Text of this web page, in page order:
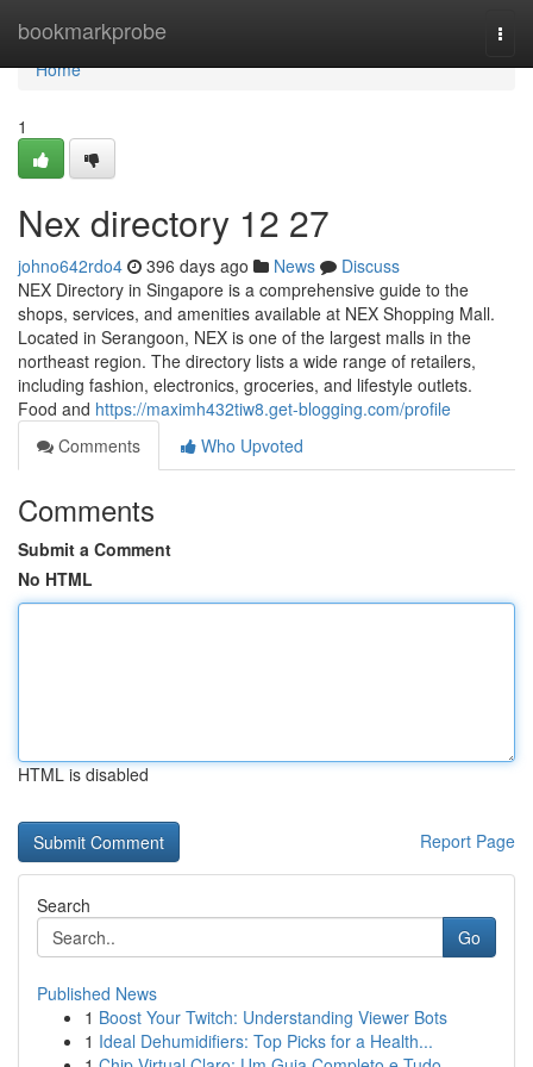
bookmarkprobe
Home
Home
1
Nex directory​ 12 27
johno642rdo4 396 days ago News
Discuss
NEX Directory in Singapore is a comprehensive guide to the
shops, services, and amenities available at NEX Shopping Mall.
Located in Serangoon, NEX is one of the largest malls in the
northeast region. The directory lists a wide range of retailers,
including fashion, electronics, groceries, and lifestyle outlets.
Food and https://maximh432tiw8.get-blogging.com/profile
Comments
Who Upvoted
Comments
Submit a Comment
No HTML
HTML is disabled
Report Page
Search
Go
Published News
1 Boost Your Twitch: Understanding Viewer Bots
1 Ideal Dehumidifiers: Top Picks for a Health...